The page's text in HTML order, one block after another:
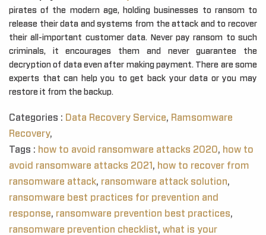
pirates of the modern age, holding businesses to ransom to
release their data and systems from the attack and to recover
their all-important customer data. Never pay ransom to such
criminals, it encourages them and never guarantee the
decryption of data even after making payment. There are some
experts that can help you to get back your data or you may
restore it from the backup.
Categories : Data Recovery Service, Ramsomware
Recovery,
Tags : how to avoid ransomware attacks 2020, how to
avoid ransomware attacks 2021 , how to recover from
ransomware attack, ransomware attack solution,
ransomware best practices for prevention and
response, ransomware prevention best practices,
ransomware prevention checklist, what is your